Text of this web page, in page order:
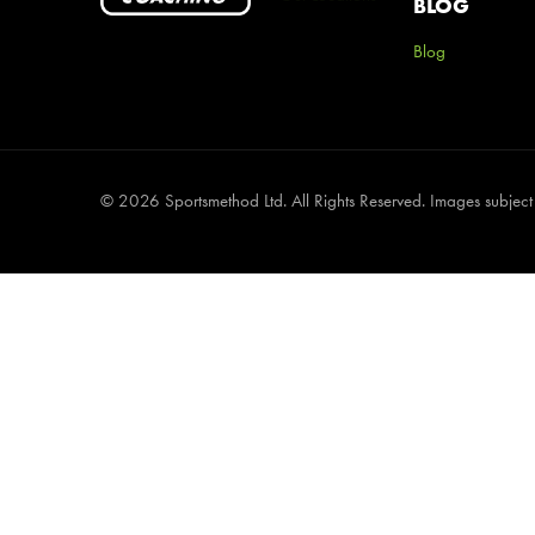
Blog
© 2026 Sportsmethod Ltd. All Rights Reserved. Images